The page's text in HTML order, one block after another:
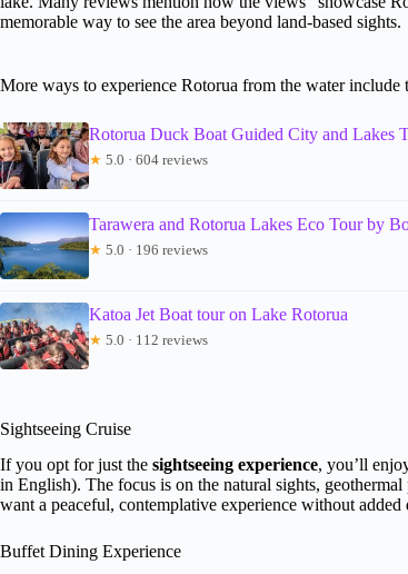
memorable way to see the area beyond land-based sights.
More ways to experience Rotorua from the water include
Rotorua Duck Boat Guided City and Lakes
★ 5.0 · 604 reviews
Tarawera and Rotorua Lakes Eco Tour by
★ 5.0 · 196 reviews
Katoa Jet Boat tour on Lake Rotorua
★ 5.0 · 112 reviews
Sightseeing Cruise
If you opt for just the sightseeing experience, you’ll
in English). The focus is on the natural sights,
want a peaceful, contemplative experience without added
Buffet Dining Experience